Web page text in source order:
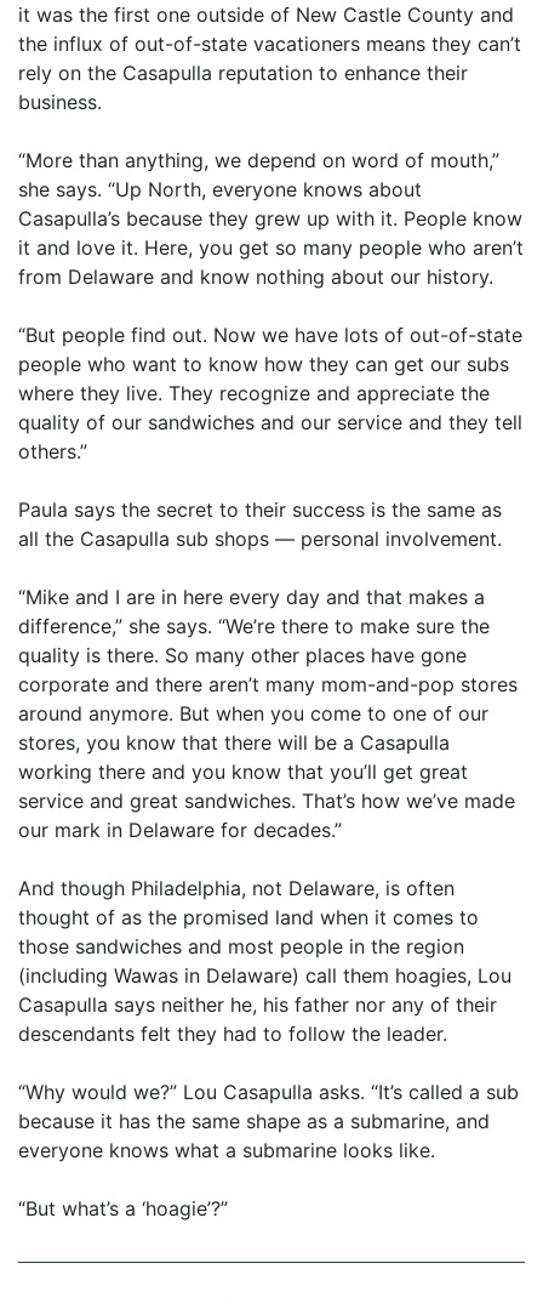
it was the first one outside of New Castle County and
the influx of out-of-state vacationers means they can’t
rely on the Casapulla reputation to enhance their
business.
“More than anything, we depend on word of mouth,”
she says. “Up North, everyone knows about
Casapulla’s because they grew up with it. People know
it and love it. Here, you get so many people who aren’t
from Delaware and know nothing about our history.
“But people find out. Now we have lots of out-of-state
people who want to know how they can get our subs
where they live. They recognize and appreciate the
quality of our sandwiches and our service and they tell
others.”
Paula says the secret to their success is the same as
all the Casapulla sub shops — personal involvement.
“Mike and I are in here every day and that makes a
difference,” she says. “We’re there to make sure the
quality is there. So many other places have gone
corporate and there aren’t many mom-and-pop stores
around anymore. But when you come to one of our
stores, you know that there will be a Casapulla
working there and you know that you’ll get great
service and great sandwiches. That’s how we’ve made
our mark in Delaware for decades.”
And though Philadelphia, not Delaware, is often
thought of as the promised land when it comes to
those sandwiches and most people in the region
(including Wawas in Delaware) call them hoagies, Lou
Casapulla says neither he, his father nor any of their
descendants felt they had to follow the leader.
“Why would we?” Lou Casapulla asks. “It’s called a sub
because it has the same shape as a submarine, and
everyone knows what a submarine looks like.
“But what’s a ‘hoagie’?”